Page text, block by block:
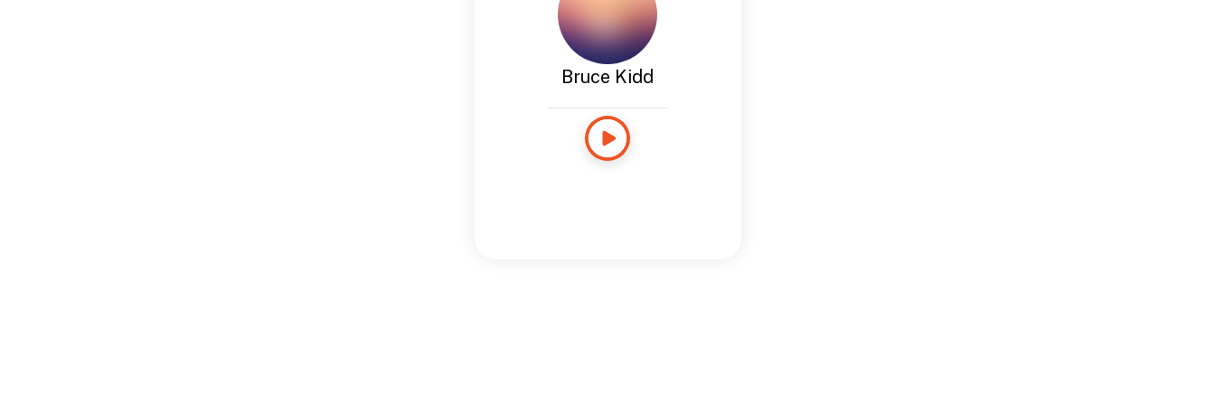
Bruce Kidd